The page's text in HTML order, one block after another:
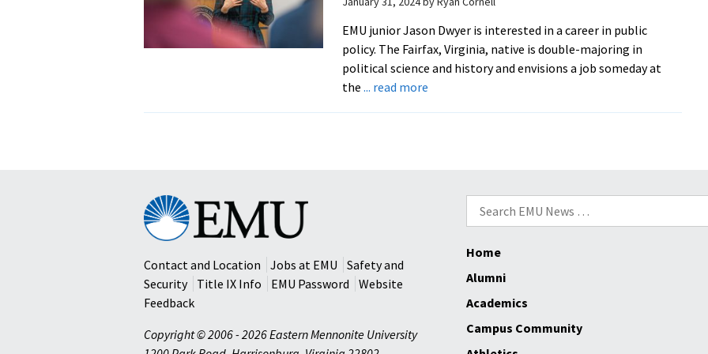
EMU junior Jason Dwyer is interested in a career in public
policy. The Fairfax, Virginia, native is double-majoring in
political science and history and envisions a job someday at
the ... read moreabout
Ukraine
Lecture
Search
for:
Eastern
Mennonite
University
Contact and Location
Jobs at EMU
Safety and
Security
Title IX Info EMU Password
Website
Feedback
Copyright © 2006 - 2026 Eastern Mennonite University
Home
Alumni
Academics
Campus Community